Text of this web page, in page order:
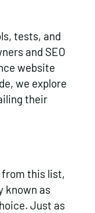
tests, and
and SEO
website
we explore
their
from this list,
known as
Just as